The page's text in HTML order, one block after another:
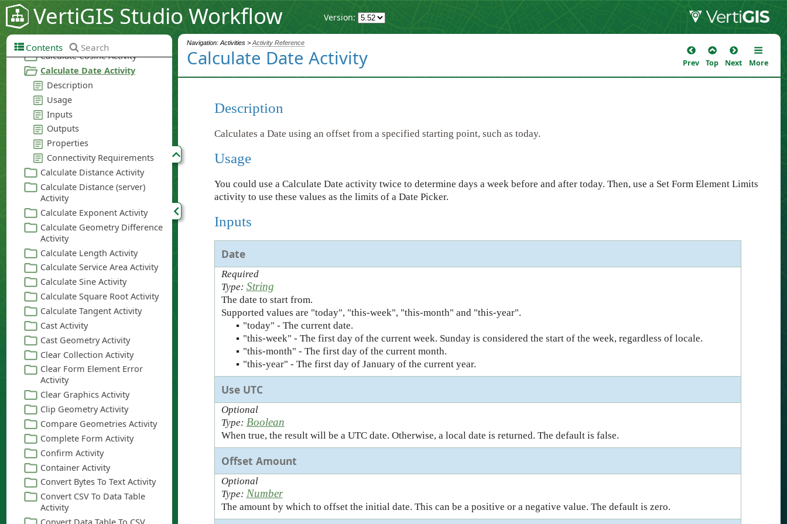
VertiGIS Studio Workflow Version:
Navigation: Activities > Activity Reference
Calculate Date Activity Prev Top Next More
Description
Calculates a Date using an offset from a specified starting point, such as today.
Usage
You could use a Calculate Date activity twice to determine days a week before and after today. Then, use a Set Form Element Limits
activity to use these values as the limits of a Date Picker.
Inputs
Date
Required
Type: String
The date to start from.
Supported values are "today", "this-week", "this-month" and "this-year".
▪ "today" - The current date.
▪ "this-week" - The first day of the current week. Sunday is considered the start of the week, regardless of locale.
▪ "this-month" - The first day of the current month.
▪ "this-year" - The first day of January of the current year.
Use UTC
Optional
Type: Boolean
When true, the result will be a UTC date. Otherwise, a local date is returned. The default is false.
Offset Amount
Optional
Type: Number
The amount by which to offset the initial date. This can be a positive or a negative value. The default is zero.
Contents Search